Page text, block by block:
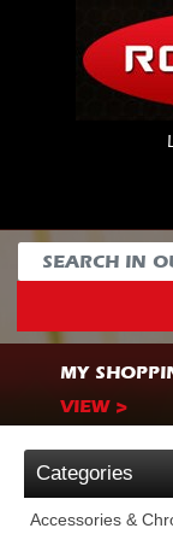
MY
VIEW >
Categories
Accessories &